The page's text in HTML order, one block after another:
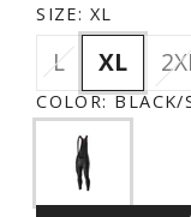
SIZE: XL
L XL
COLOR:BLACK/